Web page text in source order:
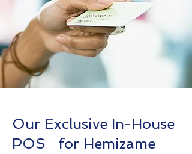
Our Exclusive In-House
POS for Hemizame